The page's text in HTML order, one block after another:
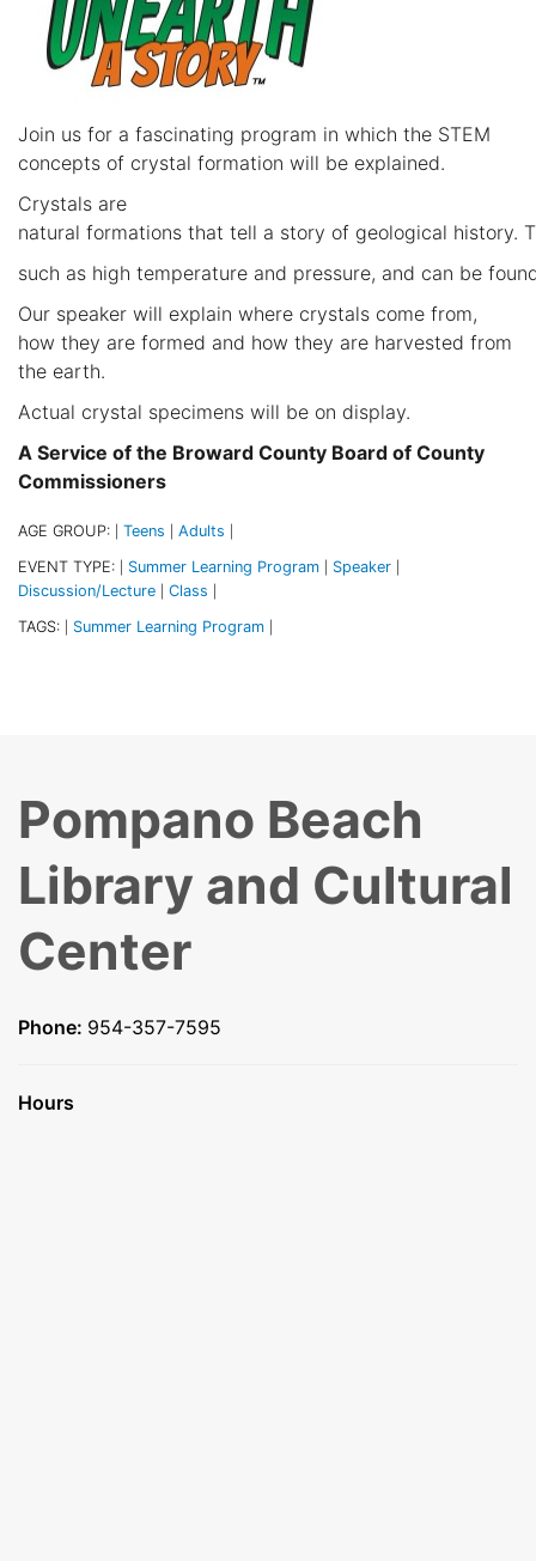
Join us for a fascinating program in which the STEM
concepts of crystal formation will be explained.
Crystals are
natural formations that tell a story of geological history.
such as high temperature and pressure, and can be
Our speaker will explain where crystals come from,
how they are formed and how they are harvested from
the earth.
Actual crystal specimens will be on display.
A Service of the Broward County Board of County
Commissioners
AGE GROUP: Teens Adults
EVENT TYPE: Summer Learning Program Speaker
Discussion/Lecture Class
TAGS: Summer Learning Program
Pompano Beach
Library and Cultural
Center
Phone: 954-357-7595
Hours